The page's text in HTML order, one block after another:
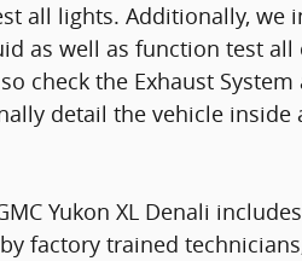
all lights. Additionally, we
as well as function test all
check the Exhaust
detail the vehicle inside
Yukon XL Denali
factory trained